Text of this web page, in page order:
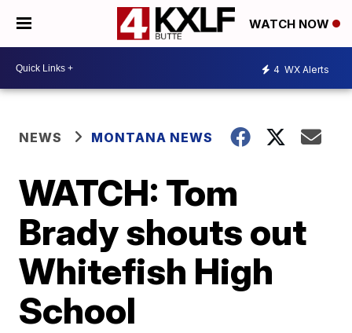
WATCH NOW
4 WX Alerts
NEWS MONTANA NEWS
WATCH: Tom
Brady shouts out
Whitefish High
School